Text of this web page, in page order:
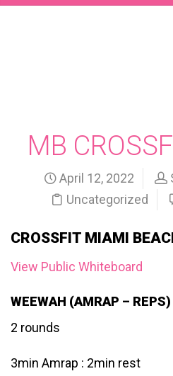
MB
April 12, 2022
Uncategorized
CROSSFIT MIAMI
View Public Whiteboard
WEEWAH (AMRAP – REPS)
2 rounds
3min Amrap : 2min rest